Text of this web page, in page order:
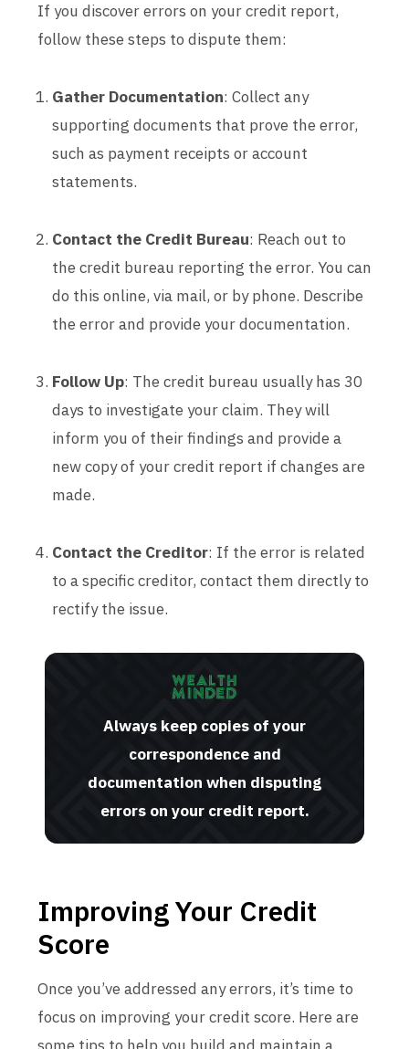
If you discover errors on your credit report,
follow these steps to dispute them:
Gather Documentation: Collect any
supporting documents that prove the error,
such as payment receipts or account
statements.
Contact the Credit Bureau: Reach out to
the credit bureau reporting the error. You can
do this online, via mail, or by phone. Describe
the error and provide your documentation.
Follow Up: The credit bureau usually has 30
days to investigate your claim. They will
inform you of their findings and provide a
new copy of your credit report if changes are
made.
Contact the Creditor: If the error is related
to a specific creditor, contact them directly to
rectify the issue.
Always keep copies of your
correspondence and
documentation when disputing
errors on your credit report.
Improving Your Credit
Score
Once you’ve addressed any errors, it’s time to
focus on improving your credit score. Here are